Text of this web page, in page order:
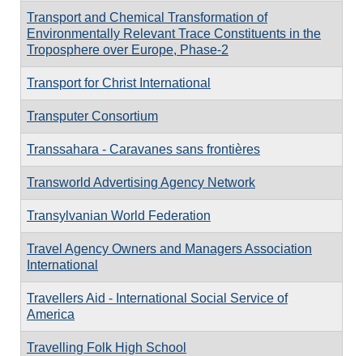
Transport and Chemical Transformation of
Environmentally Relevant Trace Constituents in the
Troposphere over Europe, Phase-2
Transport for Christ International
Transputer Consortium
Transsahara - Caravanes sans frontières
Transworld Advertising Agency Network
Transylvanian World Federation
Travel Agency Owners and Managers Association
International
Travellers Aid - International Social Service of
America
Travelling Folk High School